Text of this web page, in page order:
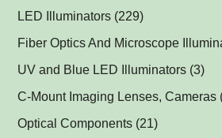
Multispectral Dome Lights
Multispectral Backlights
LED Illuminators (229)
Ring Lights
(1)
Darkfield Lights (1)
Dome Lights
(1)
Coaxial Lights
Fiber Optics And Microscope
UV and Blue LED Illuminators (3)
UV and Blue Illuminators for
C-Mount Imaging Lenses, Cameras
Optical Components (21)